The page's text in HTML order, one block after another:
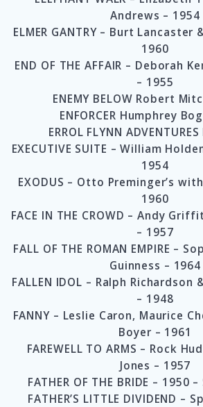
Andrews – 1954
ELMER GANTRY – Burt Lancaster
1960
END OF THE AFFAIR – Deborah
– 1955
ENEMY BELOW Robert
ENFORCER Humphrey
ERROL FLYNN
EXECUTIVE SUITE – William
1954
EXODUS – Otto Preminger’s
1960
FACE IN THE CROWD – Andy
– 1957
FALL OF THE ROMAN EMPIRE –
Guinness – 1964
FALLEN IDOL – Ralph Richardson
– 1948
FANNY – Leslie Caron, Maurice
Boyer – 1961
FAREWELL TO ARMS – Rock
Jones – 1957
FATHER OF THE BRIDE – 1950
FATHER’S LITTLE DIVIDEND –